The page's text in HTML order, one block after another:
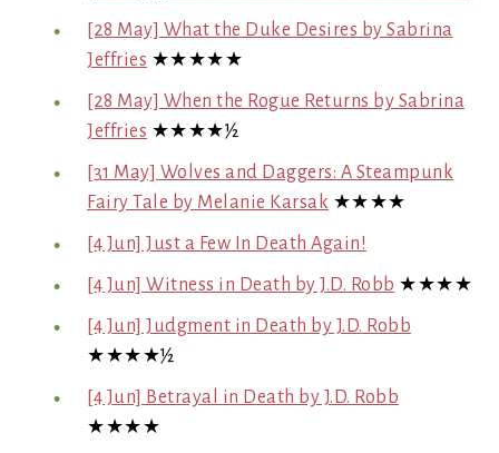
[28 May] What the Duke Desires by Sabrina
Jeffries ★★★★★
[28 May] When the Rogue Returns by Sabrina
Jeffries ★★★★½
[31 May] Wolves and Daggers: A Steampunk
Fairy Tale by Melanie Karsak ★★★★
[4 Jun] Just a Few In Death Again!
[4 Jun] Witness in Death by J.D. Robb ★★★★
[4 Jun] Judgment in Death by J.D. Robb
★★★★½
[4 Jun] Betrayal in Death by J.D. Robb
★★★★